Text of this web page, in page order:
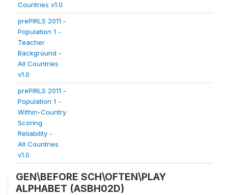
Countries v1.0
prePIRLS 2011 -
Population 1 -
Teacher
Background -
All Countries
v1.0
prePIRLS 2011 -
Population 1 -
Within-Country
Scoring
Reliability -
All Countries
v1.0
GEN\BEFORE SCH\OFTEN\PLAY
ALPHABET (ASBH02D)